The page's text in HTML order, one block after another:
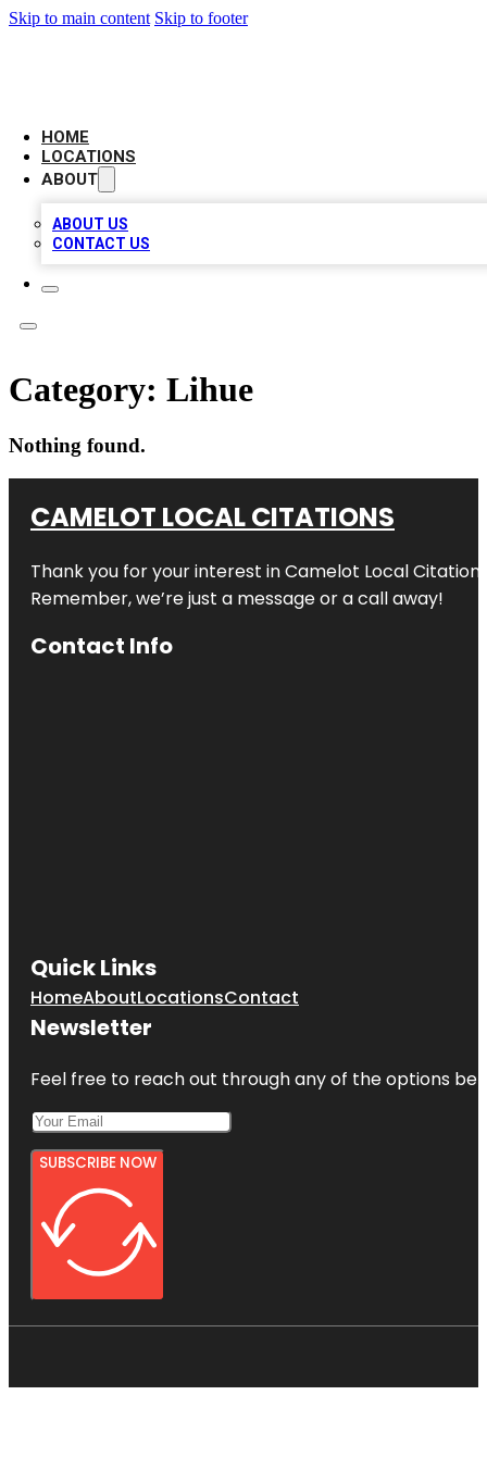
Skip to main content Skip to footer
HOME
LOCATIONS
ABOUT
ABOUT US
CONTACT US
Category: Lihue
Nothing found.
CAMELOT LOCAL CITATIONS
Thank you for your interest in Camelot Local
Remember, we’re just a message or a call away!
Contact Info
Quick Links
HomeAboutLocationsContact
Newsletter
Feel free to reach out through any of the options
SUBSCRIBE NOW